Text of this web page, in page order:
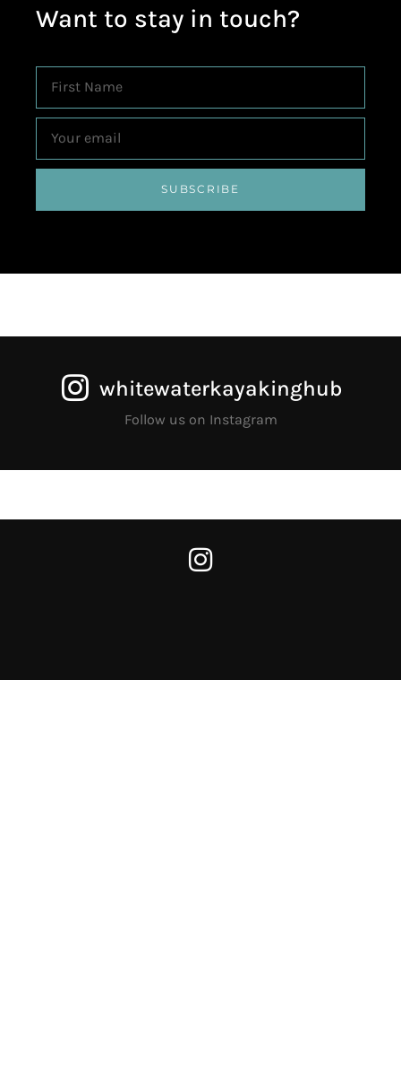
Want to stay in touch?
SUBSCRIBE
whitewaterkayakinghub
Follow us on Instagram